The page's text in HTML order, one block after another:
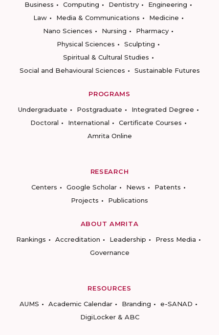
Business
Computing Dentistry
Engineering
Law
Media & Communications
Medicine
Nano Sciences
Nursing
Pharmacy
Physical Sciences
Sculpting
Spiritual & Cultural Studies
Social and Behavioural Sciences
Sustainable Futures
PROGRAMS
Undergraduate
Postgraduate
Integrated Degree
Doctoral
International
Certificate Courses
Amrita Online
RESEARCH
Centers
Google Scholar News
Patents
Projects
Publications
ABOUT AMRITA
Rankings
Accreditation Leadership
Press Media
Governance
RESOURCES
AUMS
Academic Calendar Branding
e-SANAD
DigiLocker & ABC